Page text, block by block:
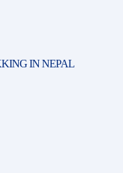
IN NEPAL